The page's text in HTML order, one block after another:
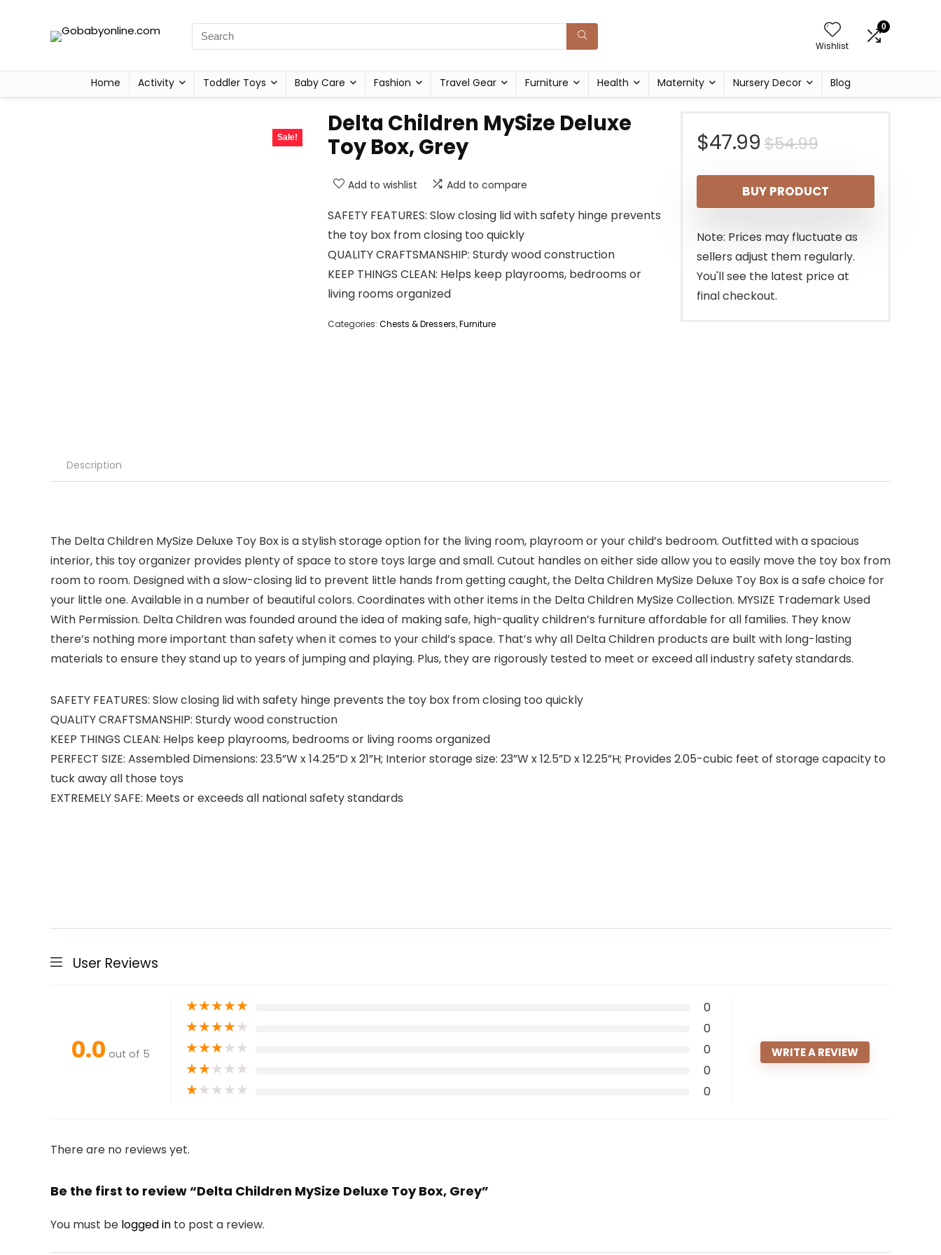
Wishlist
0
Home Activity Toddler Toys Baby Care Fashion Travel Gear Furniture Health Maternity Nursery Decor Blog
Sale!
Delta Children MySize Deluxe
Toy Box, Grey
Add to wishlist Add to compare
SAFETY FEATURES: Slow closing lid with safety hinge prevents
the toy box from closing too quickly
QUALITY CRAFTSMANSHIP: Sturdy wood construction
KEEP THINGS CLEAN: Helps keep playrooms, bedrooms or
living rooms organized
Categories: Chests & Dressers,Furniture
$54.99Original
price
was:
$54.99.
$47.99
Current
price
is:
$47.99.
BUY PRODUCT
Note: Prices may fluctuate as
sellers adjust them regularly.
You'll see the latest price at
final checkout.
Description
The Delta Children MySize Deluxe Toy Box is a stylish storage option for the living room, playroom or your child’s bedroom. Outfitted with a spacious
interior, this toy organizer provides plenty of space to store toys large and small. Cutout handles on either side allow you to easily move the toy box from
room to room. Designed with a slow-closing lid to prevent little hands from getting caught, the Delta Children MySize Deluxe Toy Box is a safe choice for
your little one. Available in a number of beautiful colors. Coordinates with other items in the Delta Children MySize Collection. MYSIZE Trademark Used
With Permission. Delta Children was founded around the idea of making safe, high-quality children’s furniture affordable for all families. They know
there’s nothing more important than safety when it comes to your child’s space. That’s why all Delta Children products are built with long-lasting
materials to ensure they stand up to years of jumping and playing. Plus, they are rigorously tested to meet or exceed all industry safety standards.
SAFETY FEATURES: Slow closing lid with safety hinge prevents the toy box from closing too quickly
QUALITY CRAFTSMANSHIP: Sturdy wood construction
KEEP THINGS CLEAN: Helps keep playrooms, bedrooms or living rooms organized
PERFECT SIZE: Assembled Dimensions: 23.5”W x 14.25”D x 21”H; Interior storage size: 23”W x 12.5”D x 12.25”H; Provides 2.05-cubic feet of storage capacity to
tuck away all those toys
EXTREMELY SAFE: Meets or exceeds all national safety standards
User Reviews
0.0 out of 5
★★★★★ 0
★★★★★ 0
★★★★★ 0
★★★★★ 0
★★★★★ 0
WRITE A REVIEW
There are no reviews yet.
Be the first to review “Delta Children MySize Deluxe Toy Box, Grey”
You must be logged in to post a review.